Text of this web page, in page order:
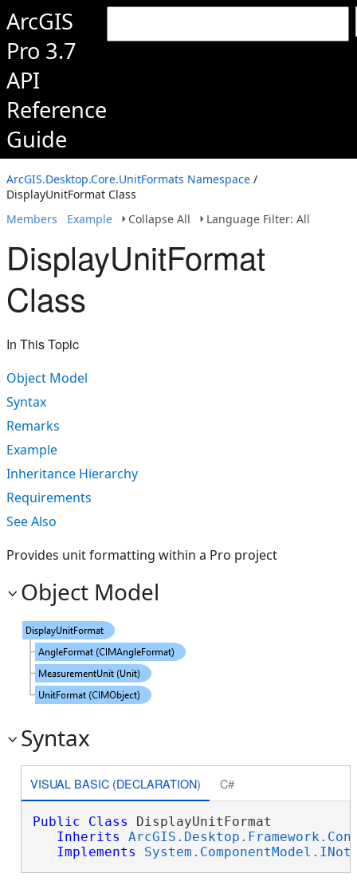
ArcGIS
Pro 3.7
API
Reference
Guide
ArcGIS.Desktop.Core.UnitFormats Namespace /
DisplayUnitFormat Class
Members
Example Collapse All Language Filter: All
DisplayUnitFormat
Class
In This Topic
Object Model
Syntax
Remarks
Example
Inheritance Hierarchy
Requirements
See Also
Provides unit formatting within a Pro project
Object Model
Syntax
VISUAL BASIC (DECLARATION) C#
Public Class DisplayUnitFormat
Inherits
Implements